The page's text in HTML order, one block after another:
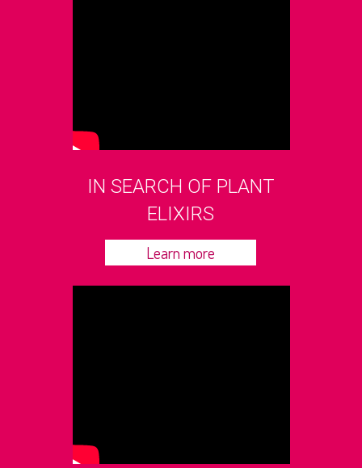
IN SEARCH OF PLANT
ELIXIRS
Learn more